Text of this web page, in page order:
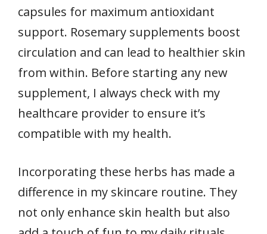
capsules for maximum antioxidant
support. Rosemary supplements boost
circulation and can lead to healthier skin
from within. Before starting any new
supplement, I always check with my
healthcare provider to ensure it’s
compatible with my health.
Incorporating these herbs has made a
difference in my skincare routine. They
not only enhance skin health but also